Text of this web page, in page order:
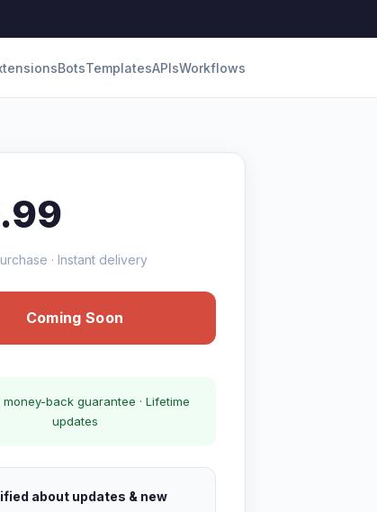
BotsTemplatesAPIsWorkflows
· Instant delivery
Coming Soon
back guarantee · Lifetime
updates
about updates & new